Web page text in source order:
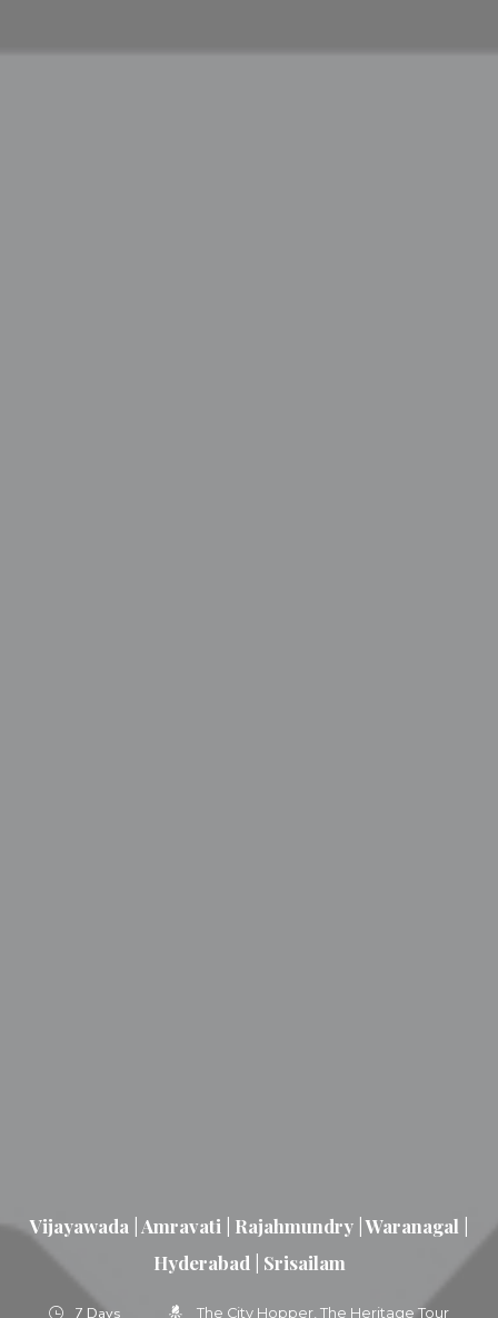
Vijayawada | Amravati | Rajahmundry | Waranagal |
Hyderabad | Srisailam
7 Days The City Hopper The Heritage Tour